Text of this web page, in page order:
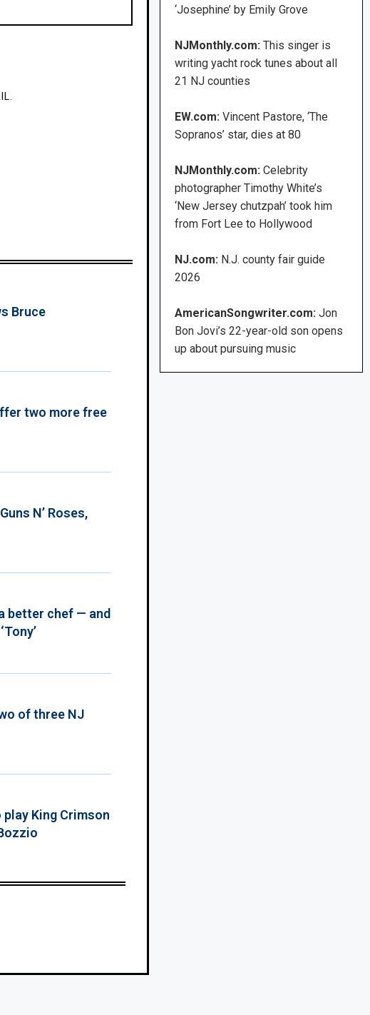
Bruce
two more free
N’ Roses,
better chef — and
of three NJ
King Crimson
‘Josephine’ by Emily Grove
NJMonthly.com:This singer is
writing yacht rock tunes about all
21 NJ counties
EW.com:Vincent Pastore, ‘The
Sopranos’ star, dies at 80
NJMonthly.com: Celebrity
photographer Timothy White’s
‘New Jersey chutzpah’ took him
from Fort Lee to Hollywood
NJ.com: N.J. county fair guide
2026
AmericanSongwriter.com: Jon
Bon Jovi’s 22-year-old son opens
up about pursuing music